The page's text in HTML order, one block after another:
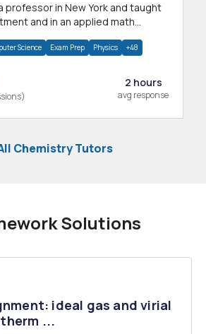
and in an applied math
Science Exam Prep Physics +48
2 hours
avg response
Chemistry Tutors
Solutions
ideal gas and virial
...